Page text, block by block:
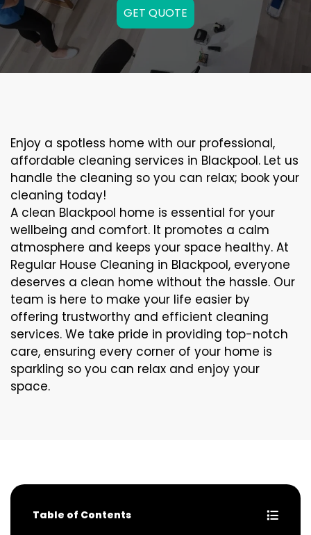
GET QUOTE
Enjoy a spotless home with our professional,
affordable cleaning services in Blackpool. Let us
handle the cleaning so you can relax; book your
cleaning today!
A clean Blackpool home is essential for your
wellbeing and comfort. It promotes a calm
atmosphere and keeps your space healthy. At
Regular House Cleaning in Blackpool, everyone
deserves a clean home without the hassle. Our
team is here to make your life easier by
offering trustworthy and efficient cleaning
services. We take pride in providing top-notch
care, ensuring every corner of your home is
sparkling so you can relax and enjoy your
space.
Table of Contents